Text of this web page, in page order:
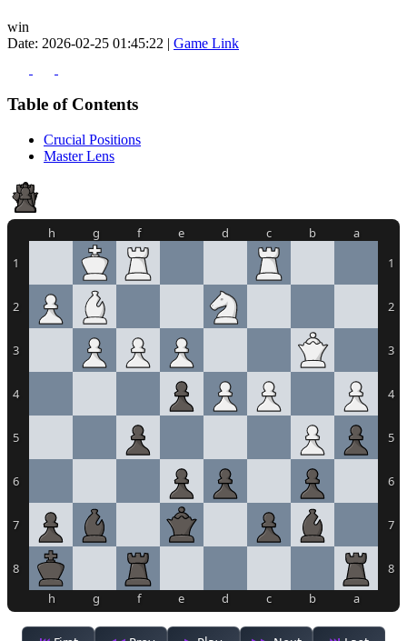
win
Date: 2026-02-25 01:45:22 | Game Link
Table of Contents
Crucial Positions
Master Lens
1
2
3
4
5
6
7
8
1
2
3
4
5
6
7
8
h g f e d c b a
h g f e d c b a